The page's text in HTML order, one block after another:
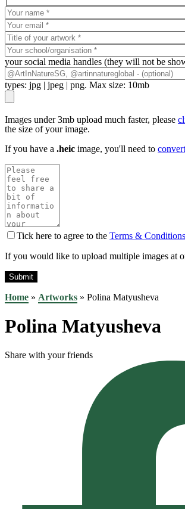
your social media handles (they will not be
types: jpg | jpeg | png. Max size: 10mb
Images under 3mb upload much faster, please
the size of your image.
If you have a .heic image, you'll need to
Tick here to agree to the Terms & Conditions
If you would like to upload multiple images at
Home » Artworks » Polina Matyusheva
Polina Matyusheva
Share with your friends